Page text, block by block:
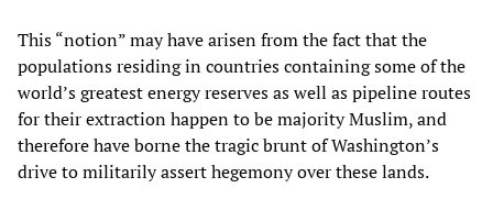
This “notion” may have arisen from the fact that the
populations residing in countries containing some of the
world’s greatest energy reserves as well as pipeline routes
for their extraction happen to be majority Muslim, and
therefore have borne the tragic brunt of Washington’s
drive to militarily assert hegemony over these lands.